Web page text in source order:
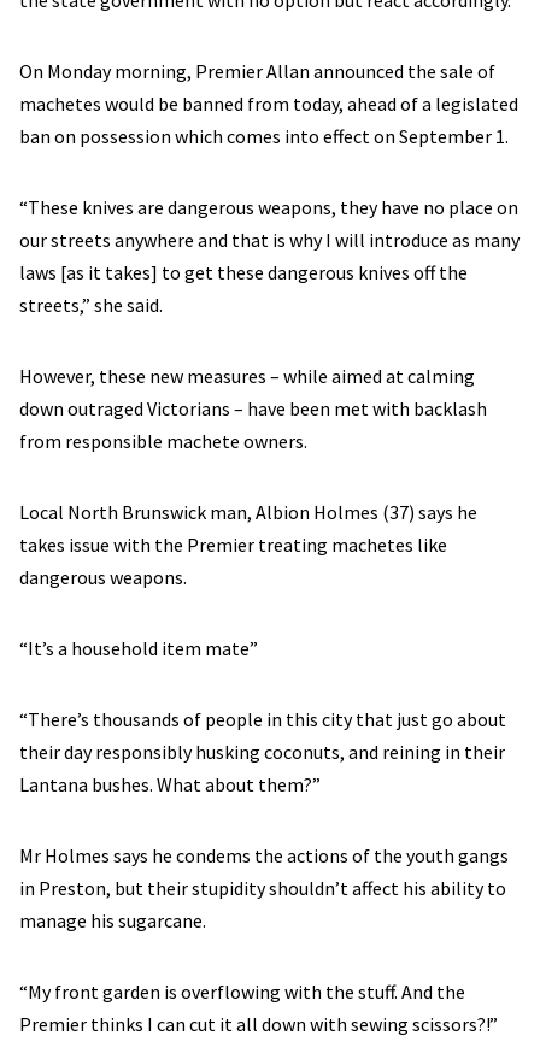
On Monday morning, Premier Allan announced the sale of
machetes would be banned from today, ahead of a legislated
ban on possession which comes into effect on September 1.
“These knives are dangerous weapons, they have no place on
our streets anywhere and that is why I will introduce as many
laws [as it takes] to get these dangerous knives off the
streets,” she said.
However, these new measures – while aimed at calming
down outraged Victorians – have been met with backlash
from responsible machete owners.
Local North Brunswick man, Albion Holmes (37) says he
takes issue with the Premier treating machetes like
dangerous weapons.
“It’s a household item mate”
“There’s thousands of people in this city that just go about
their day responsibly husking coconuts, and reining in their
Lantana bushes. What about them?”
Mr Holmes says he condems the actions of the youth gangs
in Preston, but their stupidity shouldn’t affect his ability to
manage his sugarcane.
“My front garden is overflowing with the stuff. And the
Premier thinks I can cut it all down with sewing scissors?!”